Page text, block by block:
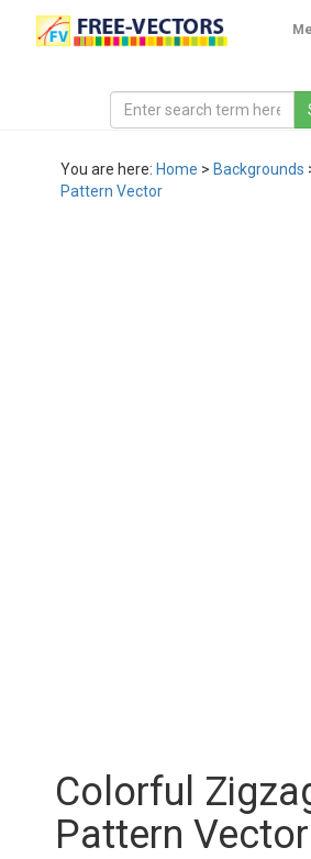
You are here: Home > Backgrounds
Pattern Vector
Colorful
Pattern Vector